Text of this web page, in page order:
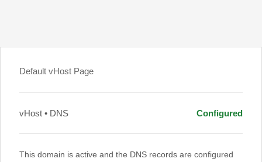
Default vHost Page
vHost • DNS Configured
This domain is active and the DNS records are configured